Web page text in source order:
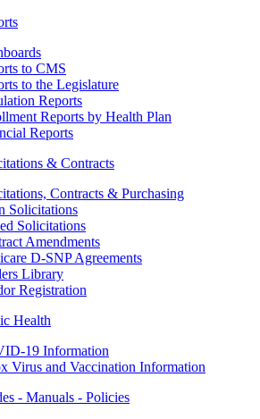
to CMS
to the Legislature
Reports
Reports by Health Plan
Reports
& Contracts
Contracts & Purchasing
Solicitations
Solicitations
Amendments
D-SNP Agreements
Library
Registration
Health
19 Information
Virus and Vaccination Information
- Manuals - Policies